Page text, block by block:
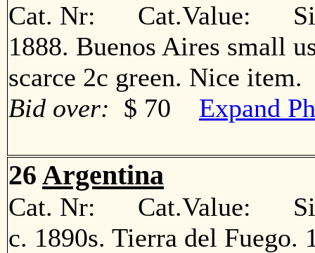
Cat. Nr: Cat.Value:
1888. Buenos Aires small
scarce 2c green. Nice
Bid over: $ 70 Expand
26 Argentina
Cat. Nr: Cat.Value:
c. 1890s. Tierra del